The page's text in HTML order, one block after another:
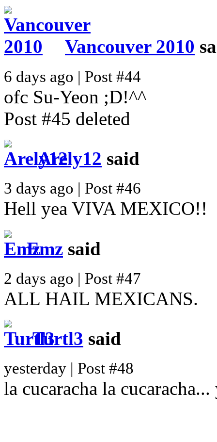
Vancouver 2010
6 days ago | Post #44
ofc Su-Yeon ;D!^^
Post #45 deleted
Arely12 said
3 days ago | Post #46
Hell yea VIVA MEXICO!!
Emz said
2 days ago | Post #47
ALL HAIL MEXICANS.
Turtl3 said
yesterday | Post #48
la cucaracha la